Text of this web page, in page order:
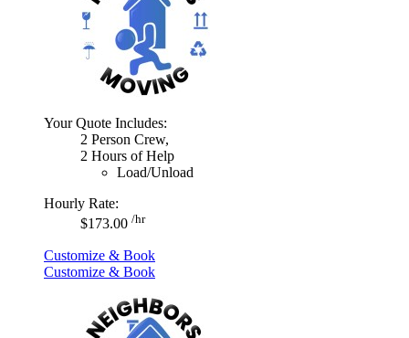
Your Quote Includes:
2 Person Crew,
2 Hours of Help
Load/Unload
Hourly Rate:
$173.00 /hr
Customize & Book
Customize & Book